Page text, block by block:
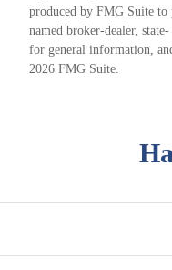
produced by FMG Suite
named broker-dealer,
for general information,
2026 FMG Suite.